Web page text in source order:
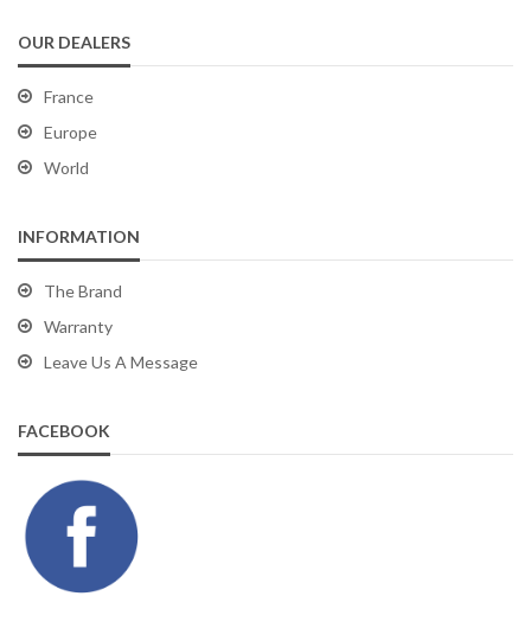
OUR DEALERS
France
Europe
World
INFORMATION
The Brand
Warranty
Leave Us A Message
FACEBOOK